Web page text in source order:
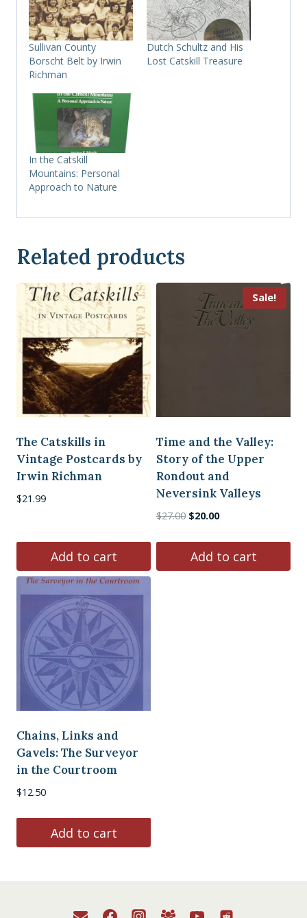
Sullivan County
Borscht Belt by Irwin
Richman
Dutch Schultz and His
Lost Catskill Treasure
In the Catskill
Mountains: Personal
Approach to Nature
Related products
The Catskills in
Vintage Postcards by
Irwin Richman
$21.99
Add to cart
Sale!
Time and the Valley:
Story of the Upper
Rondout and
Neversink Valleys
$27.00 Original
was:
$27.00.
$20.00Current
is:
$20.00.
Add to cart
Chains, Links and
Gavels: The Surveyor
in the Courtroom
$12.50
Add to cart